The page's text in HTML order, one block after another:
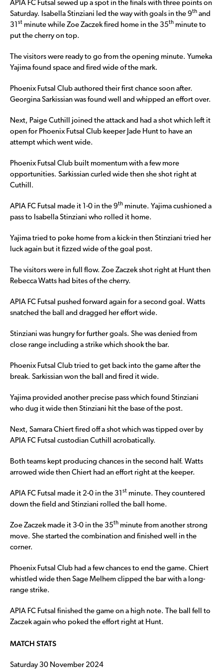
APIA FC Futsal sewed up a spot in the finals with three points on
Saturday. Isabella Stinziani led the way with goals in the 9th and
31
st minute while Zoe Zaczek fired home in the 35th minute to
put the cherry on top.
The visitors were ready to go from the opening minute. Yumeka
Yajima found space and fired wide of the mark.
Phoenix Futsal Club authored their first chance soon after.
Georgina Sarkissian was found well and whipped an effort over.
Next, Paige Cuthill joined the attack and had a shot which left it
open for Phoenix Futsal Club keeper Jade Hunt to have an
attempt which went wide.
Phoenix Futsal Club built momentum with a few more
opportunities. Sarkissian curled wide then she shot right at
Cuthill.
APIA FC Futsal made it 1-0 in the 9th minute. Yajima cushioned a
pass to Isabella Stinziani who rolled it home.
Yajima tried to poke home from a kick-in then Stinziani tried her
luck again but it fizzed wide of the goal post.
The visitors were in full flow. Zoe Zaczek shot right at Hunt then
Rebecca Watts had bites of the cherry.
APIA FC Futsal pushed forward again for a second goal. Watts
snatched the ball and dragged her effort wide.
Stinziani was hungry for further goals. She was denied from
close range including a strike which shook the bar.
Phoenix Futsal Club tried to get back into the game after the
break. Sarkissian won the ball and fired it wide.
Yajima provided another precise pass which found Stinziani
who dug it wide then Stinziani hit the base of the post.
Next, Samara Chiert fired off a shot which was tipped over by
APIA FC Futsal custodian Cuthill acrobatically.
Both teams kept producing chances in the second half. Watts
arrowed wide then Chiert had an effort right at the keeper.
APIA FC Futsal made it 2-0 in the 31 st minute. They countered
down the field and Stinziani rolled the ball home.
Zoe Zaczek made it 3-0 in the 35th minute from another strong
move. She started the combination and finished well in the
corner.
Phoenix Futsal Club had a few chances to end the game. Chiert
whistled wide then Sage Melhem clipped the bar with a long-
range strike.
APIA FC Futsal finished the game on a high note. The ball fell to
Zaczek again who poked the effort right at Hunt.
MATCH STATS
Saturday 30 November 2024